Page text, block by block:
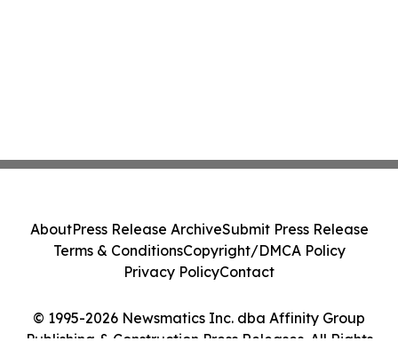
© 1995-2026 Newsmatics Inc. dba Affinity Group
Publishing & Construction Press Releases. All Rights
AboutPress Release ArchiveSubmit Press Release
Terms & ConditionsCopyright/DMCA Policy
Privacy PolicyContact